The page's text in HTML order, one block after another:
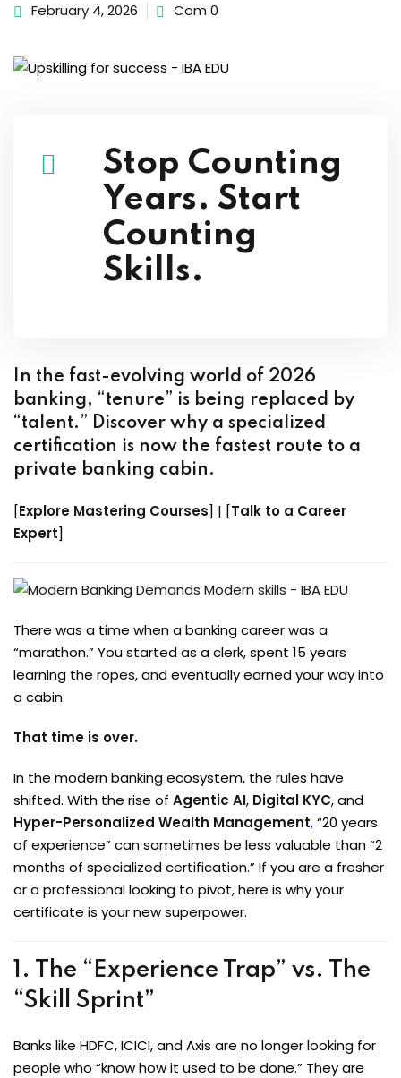
February 4, 2026 Com 0
Stop Counting
Years. Start
Counting
Skills.
In the fast-evolving world of 2026
banking, “tenure” is being replaced by
“talent.” Discover why a specialized
certification is now the fastest route to a
private banking cabin.
[Explore Mastering Courses] | [Talk to a Career
Expert]
There was a time when a banking career was a
“marathon.” You started as a clerk, spent 15 years
learning the ropes, and eventually earned your way into
a cabin.
That time is over.
In the modern banking ecosystem, the rules have
shifted. With the rise of Agentic AI, Digital KYC, and
Hyper-Personalized Wealth Management,“20 years
of experience” can sometimes be less valuable than “2
months of specialized certification.” If you are a fresher
or a professional looking to pivot, here is why your
certificate is your new superpower.
1. The “Experience Trap” vs. The
“Skill Sprint”
Banks like HDFC, ICICI, and Axis are no longer looking for
people who “know how it used to be done.” They are